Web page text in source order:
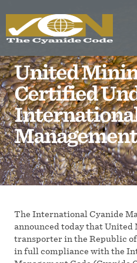
United
Certified
The International Cyanide
announced today that United
transporter in the Republic
in full compliance with the